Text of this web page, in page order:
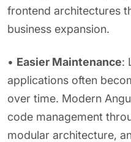
frontend architectures
business expansion.
• Easier Maintenance:
applications often
over time. Modern
code management
modular architecture,